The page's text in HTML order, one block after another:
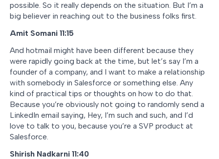
possible. So it really depends on the situation. But I’m a
big believer in reaching out to the business folks first.
Amit Somani 11:15
And hotmail might have been different because they
were rapidly going back at the time, but let’s say I’m a
founder of a company, and I want to make a relationship
with somebody in Salesforce or something else. Any
kind of practical tips or thoughts on how to do that.
Because you’re obviously not going to randomly send a
LinkedIn email saying, Hey, I’m such and such, and I’d
love to talk to you, because you’re a SVP product at
Salesforce.
Shirish Nadkarni 11:40